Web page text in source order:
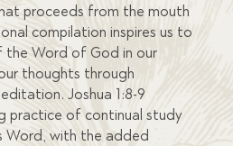
proceeds from the mouth
compilation inspires us to
the Word of God in our
thoughts through
Joshua 1:8-9
practice of continual study
Word, with the added